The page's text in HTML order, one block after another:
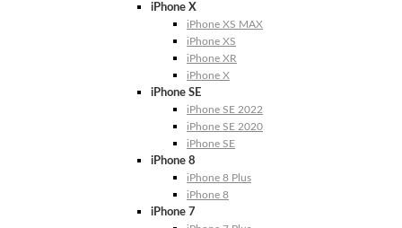
iPhone X
iPhone XS MAX
iPhone XS
iPhone XR
iPhone X
iPhone SE
iPhone SE 2022
iPhone SE 2020
iPhone SE
iPhone 8
iPhone 8 Plus
iPhone 8
iPhone 7